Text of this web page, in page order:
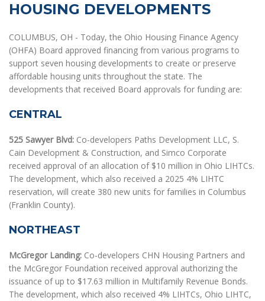
HOUSING DEVELOPMENTS
COLUMBUS, OH - Today, the Ohio Housing Finance Agency
(OHFA) Board approved financing from various programs to
support seven housing developments to create or preserve
affordable housing units throughout the state. The
developments that received Board approvals for funding are:
CENTRAL
525 Sawyer Blvd: Co-developers Paths Development LLC, S.
Cain Development & Construction, and Simco Corporate
received approval of an allocation of $10 million in Ohio LIHTCs.
The development, which also received a 2025 4% LIHTC
reservation, will create 380 new units for families in Columbus
(Franklin County).
NORTHEAST
McGregor Landing: Co-developers CHN Housing Partners and
the McGregor Foundation received approval authorizing the
issuance of up to $17.63 million in Multifamily Revenue Bonds.
The development, which also received 4% LIHTCs, Ohio LIHTC,